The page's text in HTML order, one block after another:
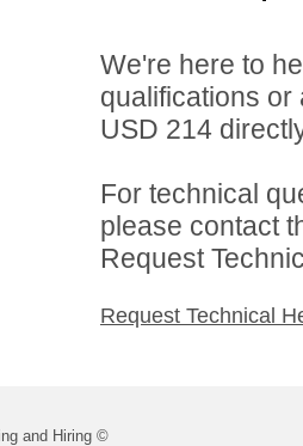
We're here to
qualifications
USD 214
For technical
please contact
Request
Request Technical
and Hiring ©